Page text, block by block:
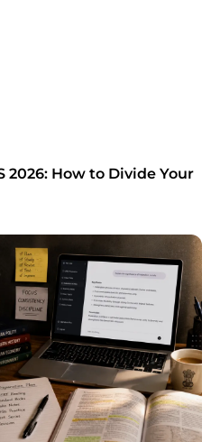
2026: How to Divide Your